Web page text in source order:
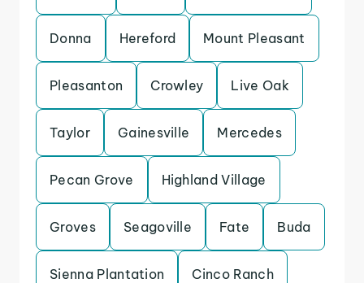
Donna Hereford Mount Pleasant
Pleasanton Crowley Live Oak
Taylor Gainesville Mercedes
Pecan Grove Highland Village
Groves Seagoville Fate Buda
Sienna Plantation Cinco Ranch